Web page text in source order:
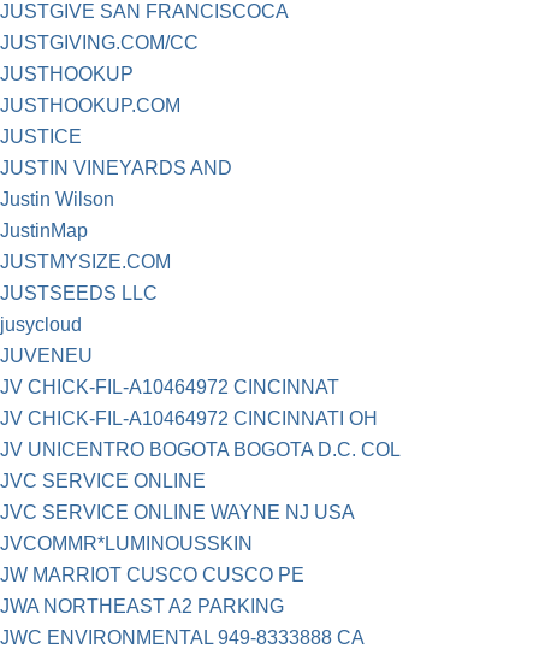
JUSTGIVE SAN FRANCISCOCA
JUSTGIVING.COM/CC
JUSTHOOKUP
JUSTHOOKUP.COM
JUSTICE
JUSTIN VINEYARDS AND
Justin Wilson
JustinMap
JUSTMYSIZE.COM
JUSTSEEDS LLC
jusycloud
JUVENEU
JV CHICK-FIL-A10464972 CINCINNAT
JV CHICK-FIL-A10464972 CINCINNATI OH
JV UNICENTRO BOGOTA BOGOTA D.C. COL
JVC SERVICE ONLINE
JVC SERVICE ONLINE WAYNE NJ USA
JVCOMMR*LUMINOUSSKIN
JW MARRIOT CUSCO CUSCO PE
JWA NORTHEAST A2 PARKING
JWC ENVIRONMENTAL 949-8333888 CA